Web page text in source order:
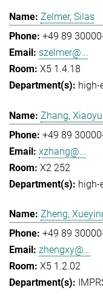
Zelmer, Silas
+49 89
szelmer@...
X5 1.4.18
high-
Zhang,
+49 89
xzhang@...
X2 252
high-
Zheng,
+49 89
zhengxy@...
X5 1.2.02